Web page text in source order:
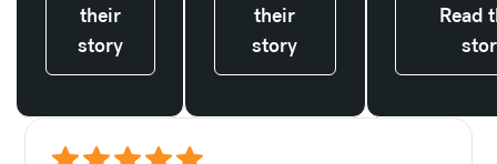
their
story
their
story
Read